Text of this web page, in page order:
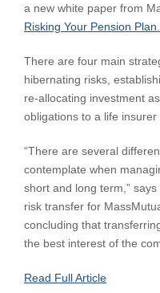
a new white paper from
Risking Your Pension
There are four main
hibernating risks,
re-allocating investment
obligations to a life
“There are several
contemplate when
short and long term,”
risk transfer for
concluding that
the best interest of the
Read Full Article